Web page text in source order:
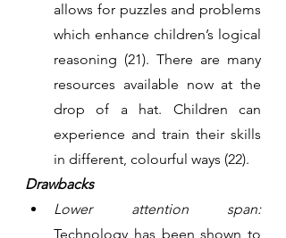
allows for puzzles and problems
which enhance children’s logical
reasoning (21). There are many
resources available now at the
drop of a hat. Children can
experience and train their skills
in different, colourful ways (22).
Drawbacks
Lower attention span:
Technology has been shown to